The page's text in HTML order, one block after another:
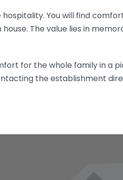
You will find
The value lies in
for the whole family in a
the establishment